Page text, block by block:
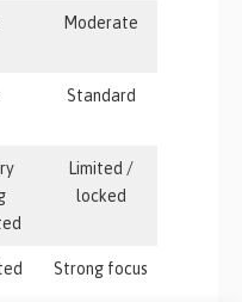
Moderate
Standard
Limited /
locked
Strong focus